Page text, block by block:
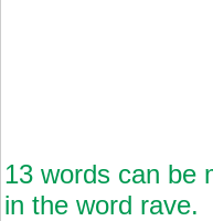
13 words can be
in the word rave.